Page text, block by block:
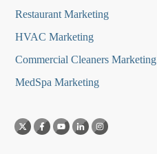
Restaurant Marketing
HVAC Marketing
Commercial Cleaners Marketing
MedSpa Marketing